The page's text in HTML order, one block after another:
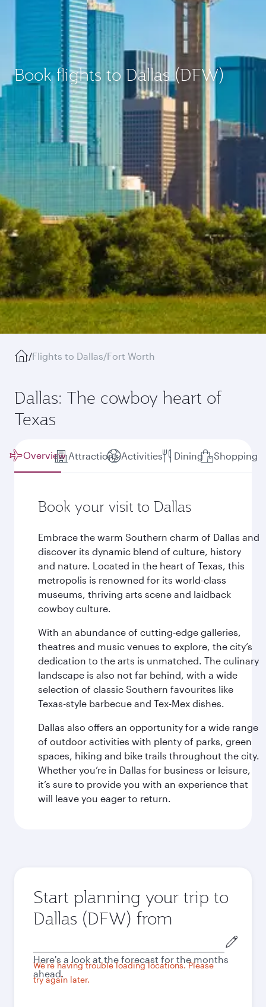
Book flights to Dallas (DFW)
/Flights to Dallas/Fort Worth
Dallas: The cowboy heart of
Texas
Overview Attractions Activities Dining Shopping
Book your visit to Dallas
Embrace the warm Southern charm of Dallas and
discover its dynamic blend of culture, history
and nature. Located in the heart of Texas, this
metropolis is renowned for its world-class
museums, thriving arts scene and laidback
cowboy culture.
With an abundance of cutting-edge galleries,
theatres and music venues to explore, the city’s
dedication to the arts is unmatched. The culinary
landscape is also not far behind, with a wide
selection of classic Southern favourites like
Texas-style barbecue and Tex-Mex dishes.
Dallas also offers an opportunity for a wide range
of outdoor activities with plenty of parks, green
spaces, hiking and bike trails throughout the city.
Whether you’re in Dallas for business or leisure,
it’s sure to provide you with an experience that
will leave you eager to return.
Start planning your trip to
Dallas (DFW) from
city
We're having trouble loading locations. Please
try again later.
Here's a look at the forecast for the months
ahead.